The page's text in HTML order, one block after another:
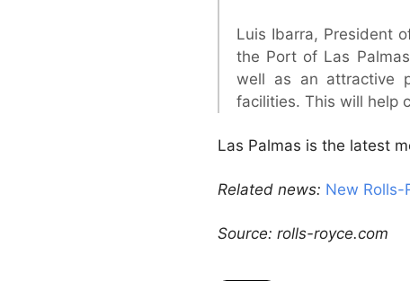
Luis Ibarra, President
the Port of Las
well as an attractive
facilities. This will help
Las Palmas is the latest
Related news: New Rolls-
Source: rolls-royce.com